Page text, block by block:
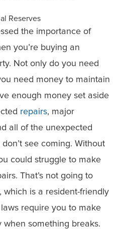
Reserves
the importance of
you’re buying an
Not only do you need
need money to maintain
enough money set aside
repairs, major
all of the unexpected
see coming. Without
could struggle to make
That’s not going to
which is a resident-friendly
require you to make
when something breaks.